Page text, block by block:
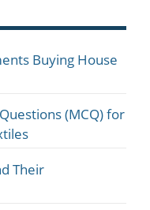
Buying House
(MCQ) for
Their